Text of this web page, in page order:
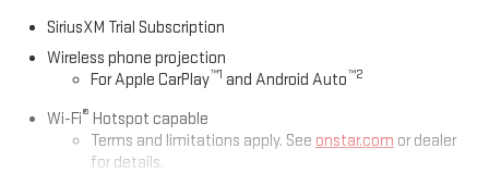
SiriusXM Trial Subscription
Wireless phone projection
For Apple CarPlay™1 and Android Auto™2
Wi-Fi® Hotspot capable
Terms and limitations apply. See onstar.com or dealer
for details.